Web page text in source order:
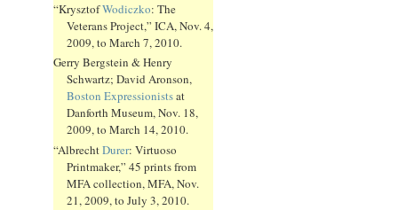
“KrysztofWodiczko: The
Veterans Project,” ICA, Nov. 4,
2009, to March 7, 2010.
Gerry Bergstein & Henry
Schwartz; David Aronson,
Boston Expressionistsat
Danforth Museum, Nov. 18,
2009, to March 14, 2010.
“AlbrechtDurer: Virtuoso
Printmaker,” 45 prints from
MFA collection, MFA, Nov.
21, 2009, to July 3, 2010.